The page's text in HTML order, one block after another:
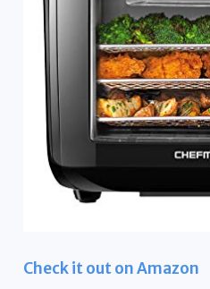
Check it out on Amazon